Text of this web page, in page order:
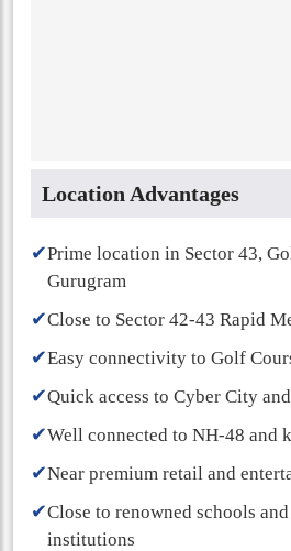
Location Advantages
✔Prime location in Sector 43,
Gurugram
✔Close to Sector 42-43 Rapid
✔Easy connectivity to Golf
✔Quick access to Cyber City
✔Well connected to NH-48 and
✔Near premium retail and
✔Close to renowned schools
institutions